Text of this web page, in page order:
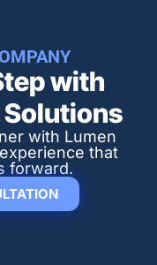
with
Solutions​
with Lumen
that
forward.